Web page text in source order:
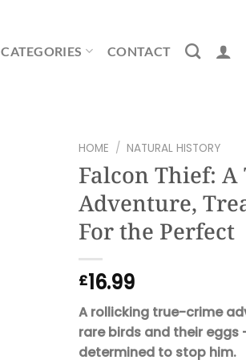
CATEGORIES CONTACT
HOME / NATURAL HISTORY
Falcon Thief:
Adventure,
For the Perfect
£16.99
A rollicking true-crime
rare birds and their
determined to stop him.